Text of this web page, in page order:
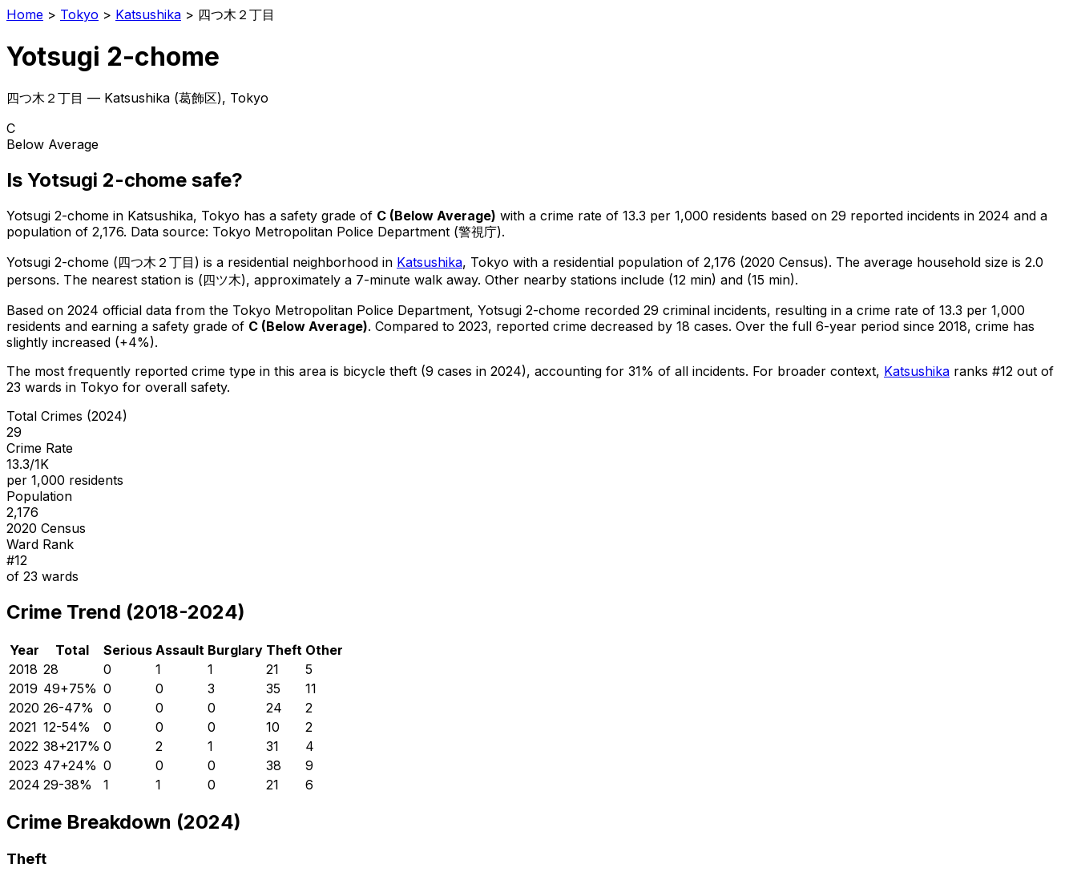
Home > Tokyo > Katsushika > 四つ木２丁目
Yotsugi 2-chome
四つ木２丁目 — Katsushika (葛飾区), Tokyo
C
Below Average
Is Yotsugi 2-chome safe?
Yotsugi 2-chome in Katsushika, Tokyo has a safety grade of C (Below Average) with a crime rate of 13.3 per 1,000 residents based on 29 reported incidents in 2024 and a
population of 2,176. Data source: Tokyo Metropolitan Police Department (警視庁).
Yotsugi 2-chome (四つ木２丁目 ) is a residential neighborhood in Katsushika, Tokyo with a residential population of 2,176 (2020 Census). The average household size is 2.0
persons. The nearest station is (四ツ木), approximately a 7-minute walk away. Other nearby stations include (12 min) and (15 min).
Based on 2024 official data from the Tokyo Metropolitan Police Department, Yotsugi 2-chome recorded 29 criminal incidents, resulting in a crime rate of 13.3 per 1,000
residents and earning a safety grade of C (Below Average). Compared to 2023, reported crime decreased by 18 cases. Over the full 6-year period since 2018, crime has
slightly increased (+4%).
The most frequently reported crime type in this area is bicycle theft (9 cases in 2024), accounting for 31% of all incidents. For broader context, Katsushika ranks #12 out of
23 wards in Tokyo for overall safety.
Total Crimes (2024)
29
Crime Rate
13.3/1K
per 1,000 residents
Population
2,176
2020 Census
Ward Rank
#12
of 23 wards
Crime Trend (2018-2024)
Year Total Serious Assault Burglary Theft Other
2018 28 0 1 1 21
5
2019 49+75% 0 0 3 35
11
2020 26-47% 0 0 0 24
2
2021 12-54% 0 0 0 10
2
2022 38+217% 0 2 1 31
4
2023 47+24% 0 0 0 38
9
2024 29-38% 1 1 0 21 6
Crime Breakdown (2024)
Theft